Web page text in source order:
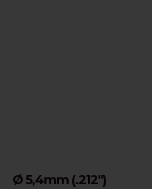
Ø 5,4mm (.212")